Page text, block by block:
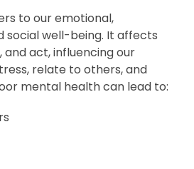
to our emotional,
social well-being. It affects
and act, influencing our
relate to others, and
mental health can lead to: